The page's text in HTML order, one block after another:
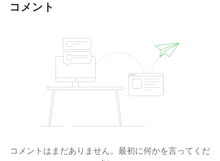
コメント
コメントはまだありません。最初に何かを言ってくだ